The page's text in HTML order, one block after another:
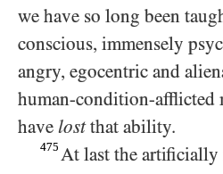
we have so long been
conscious, immensely
angry, egocentric and
human-condition-afflicted
have lostthat ability.
475 At last the